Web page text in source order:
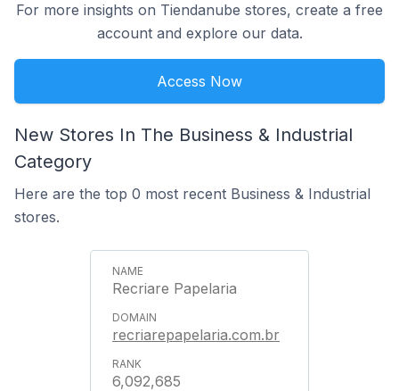
For more insights on Tiendanube stores, create a free
account and explore our data.
Access Now
New Stores In The Business & Industrial
Category
Here are the top 0 most recent Business & Industrial
stores.
Recriare Papelaria
recriarepapelaria.com.br
6,092,685